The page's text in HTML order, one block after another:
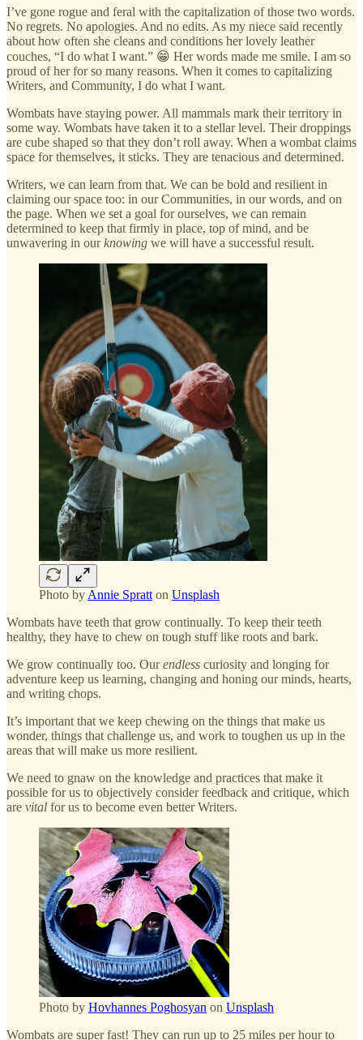
I’ve gone rogue and feral with the capitalization of those two words.
No regrets. No apologies. And no edits. As my niece said recently
about how often she cleans and conditions her lovely leather
couches, “I do what I want.” 😁 Her words made me smile. I am so
proud of her for so many reasons. When it comes to capitalizing
Writers, and Community, I do what I want.
Wombats have staying power. All mammals mark their territory in
some way. Wombats have taken it to a stellar level. Their droppings
are cube shaped so that they don’t roll away. When a wombat claims
space for themselves, it sticks. They are tenacious and determined.
Writers, we can learn from that. We can be bold and resilient in
claiming our space too: in our Communities, in our words, and on
the page. When we set a goal for ourselves, we can remain
determined to keep that firmly in place, top of mind, and be
unwavering in ourknowing we will have a successful result.
Photo by Annie Spratt on Unsplash
Wombats have teeth that grow continually. To keep their teeth
healthy, they have to chew on tough stuff like roots and bark.
We grow continually too. Ourendless curiosity and longing for
adventure keep us learning, changing and honing our minds, hearts,
and writing chops.
It’s important that we keep chewing on the things that make us
wonder, things that challenge us, and work to toughen us up in the
areas that will make us more resilient.
We need to gnaw on the knowledge and practices that make it
possible for us to objectively consider feedback and critique, which
are vital for us to become even better Writers.
Photo by Hovhannes Poghosyan on Unsplash
Wombats are super fast! They can run up to 25 miles per hour to